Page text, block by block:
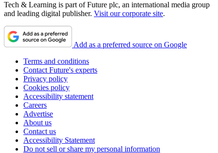
Tech & Learning is part of Future plc, an international media group
and leading digital publisher. Visit our corporate site.
Add as a preferred source on Google
Terms and conditions
Contact Future's experts
Privacy policy
Cookies policy
Accessibility statement
Careers
Advertise
About us
Contact us
Accessibility Statement
Do not sell or share my personal information